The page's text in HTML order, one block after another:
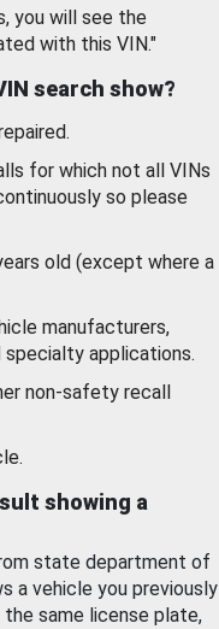
you will see the
with this VIN."
search show?
for which not all VINs
so please
old (except where a
manufacturers,
specialty applications.
non-safety recall
showing a
state department of
a vehicle you previously
same license plate,